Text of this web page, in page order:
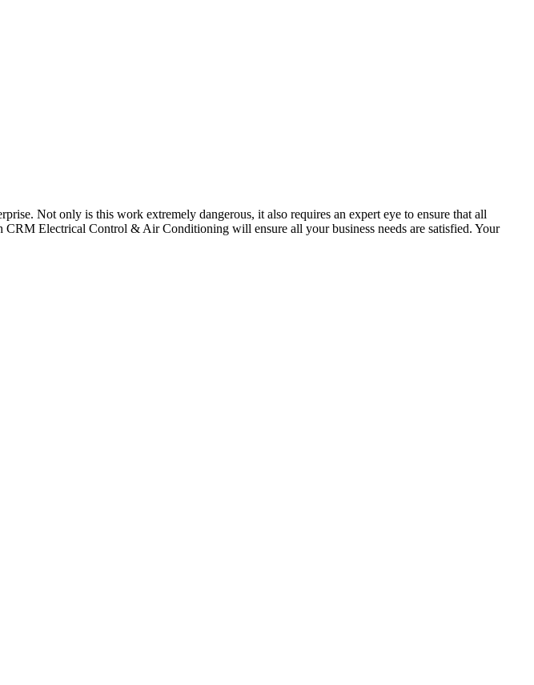
Not only is this work extremely dangerous, it also requires an expert eye to ensure that all
Electrical Control & Air Conditioning will ensure all your business needs are satisfied. Your